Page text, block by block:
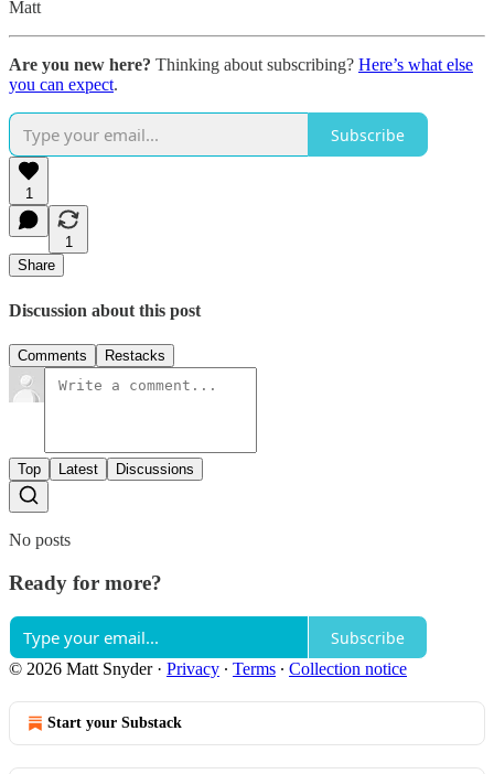
Matt
Are you new here? Thinking about subscribing? Here’s what else
you can expect.
Subscribe
1
1
Share
Discussion about this post
Comments Restacks
Top Latest Discussions
No posts
Ready for more?
Subscribe
© 2026 Matt Snyder· Privacy ∙ Terms ∙ Collection notice
Start your Substack